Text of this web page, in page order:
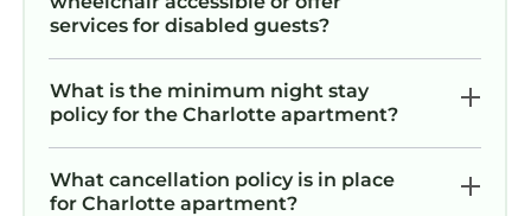
services for disabled guests?
What is the minimum night stay
policy for the Charlotte apartment?
What cancellation policy is in place
for Charlotte apartment?